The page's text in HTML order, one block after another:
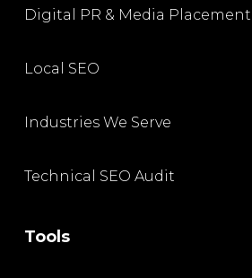
Digital PR & Media Placement
Local SEO
Industries We Serve
Technical SEO Audit
Tools